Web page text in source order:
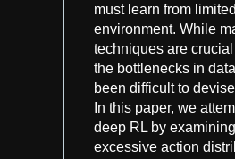
must learn from
environment. While
techniques are
the bottlenecks in
been difficult to
In this paper, we
deep RL by
excessive action